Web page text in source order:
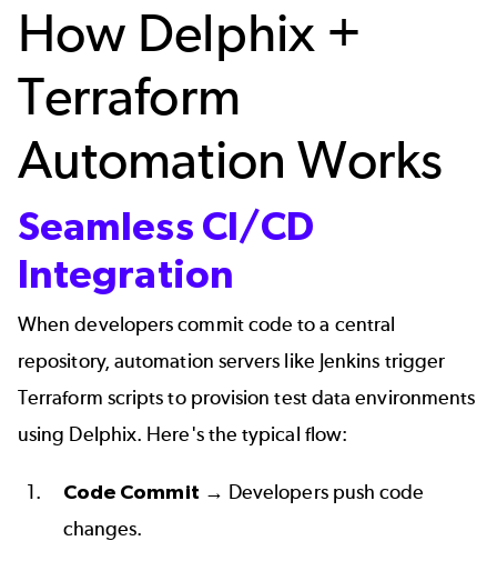
How Delphix +
Terraform
Automation Works
Seamless CI/CD
Integration
When developers commit code to a central
repository, automation servers like Jenkins trigger
Terraform scripts to provision test data environments
using Delphix. Here's the typical flow:
Code Commit → Developers push code
changes.